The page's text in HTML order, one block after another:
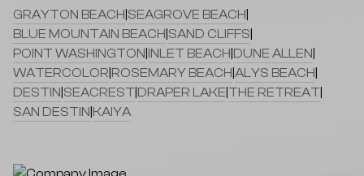
GRAYTON BEACH SEAGROVE BEACH
BLUE MOUNTAIN BEACH SAND CLIFFS
POINT WASHINGTON INLET BEACH DUNE ALLEN
WATERCOLOR ROSEMARY BEACH ALYS BEACH
DESTIN SEACREST DRAPER LAKE THE RETREAT
SAN DESTIN KAIYA